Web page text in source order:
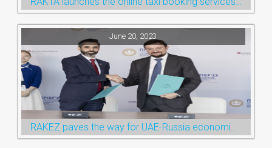
June 20, 2023
RAKEZ paves the way for UAE-Russia economic cooperation during St. Petersburg visit